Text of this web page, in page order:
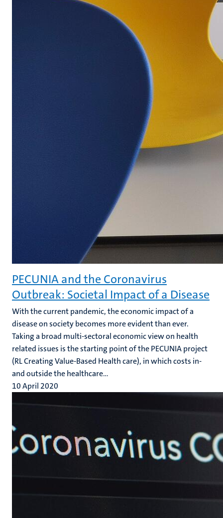
PECUNIA and the Coronavirus
Outbreak: Societal Impact of a Disease
With the current pandemic, the economic impact of a
disease on society becomes more evident than ever.
Taking a broad multi-sectoral economic view on health
related issues is the starting point of the PECUNIA project
(RL Creating Value-Based Health care), in which costs in-
and outside the healthcare...
10 April 2020